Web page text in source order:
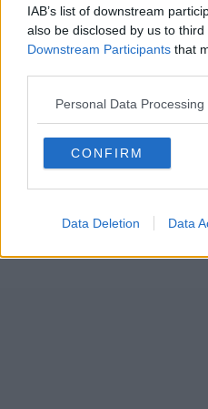
IAB’s list of downstream
also be disclosed by us to
Downstream Participants that
Personal Data
CONFIRM
Data Deletion Data